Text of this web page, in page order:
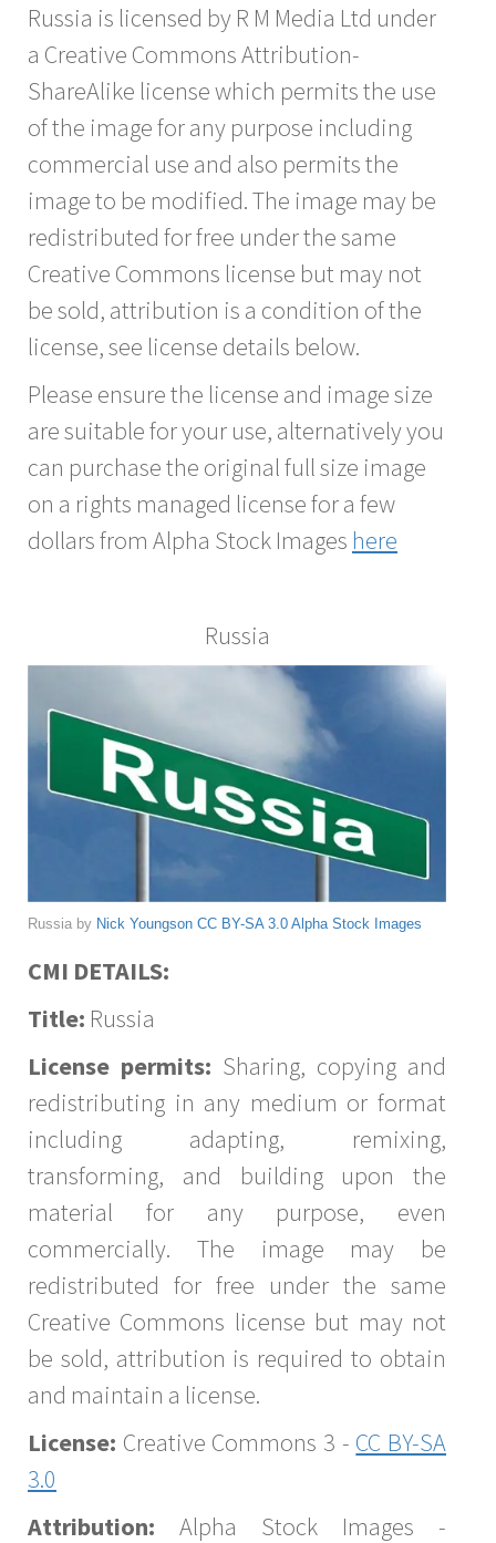
Russia is licensed by R M Media Ltd under
a Creative Commons Attribution-
ShareAlike license which permits the use
of the image for any purpose including
commercial use and also permits the
image to be modified. The image may be
redistributed for free under the same
Creative Commons license but may not
be sold, attribution is a condition of the
license, see license details below.
Please ensure the license and image size
are suitable for your use, alternatively you
can purchase the original full size image
on a rights managed license for a few
dollars from Alpha Stock Images here
Russia
Russia by Nick Youngson CC BY-SA 3.0 Alpha Stock Images
CMI DETAILS:
Title: Russia
License permits: Sharing, copying and
redistributing in any medium or format
including adapting, remixing,
transforming, and building upon the
material for any purpose, even
commercially. The image may be
redistributed for free under the same
Creative Commons license but may not
be sold, attribution is required to obtain
and maintain a license.
License: Creative Commons 3 - CC BY-SA
3.0
Attribution: Alpha Stock Images -